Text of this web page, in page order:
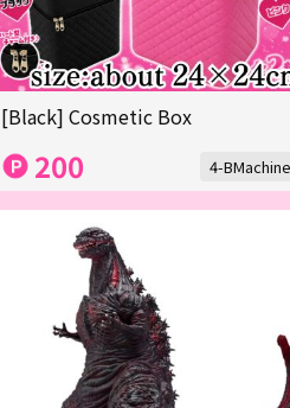
[Black] Cosmetic Box
200 4-BMachine